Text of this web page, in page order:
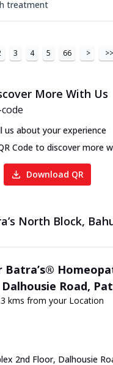
treatment
3 4 5 66 > >>
More With Us
us about your experience
Code to discover more
Download QR
North Block,
Batra’s®
Road,
kms from your Location
2nd Floor, Dalhousie